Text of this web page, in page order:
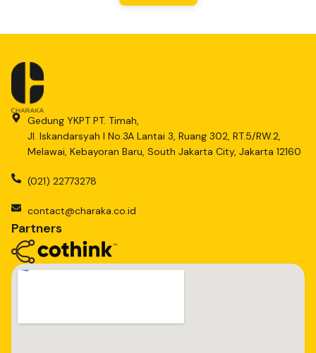
Gedung YKPT PT. Timah,
Jl. Iskandarsyah I No.3A Lantai 3, Ruang 302, RT.5/RW.2,
Melawai, Kebayoran Baru, South Jakarta City, Jakarta 12160
(021) 22773278
contact@charaka.co.id
Partners